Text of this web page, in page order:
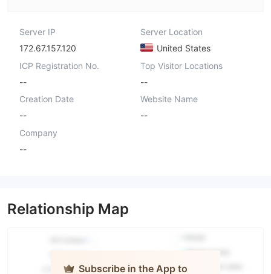
Server IP
172.67.157.120
Server Location
United States
ICP Registration No.
--
Top Visitor Locations
--
Creation Date
--
Website Name
--
Company
--
Relationship Map
Subscribe in the App to